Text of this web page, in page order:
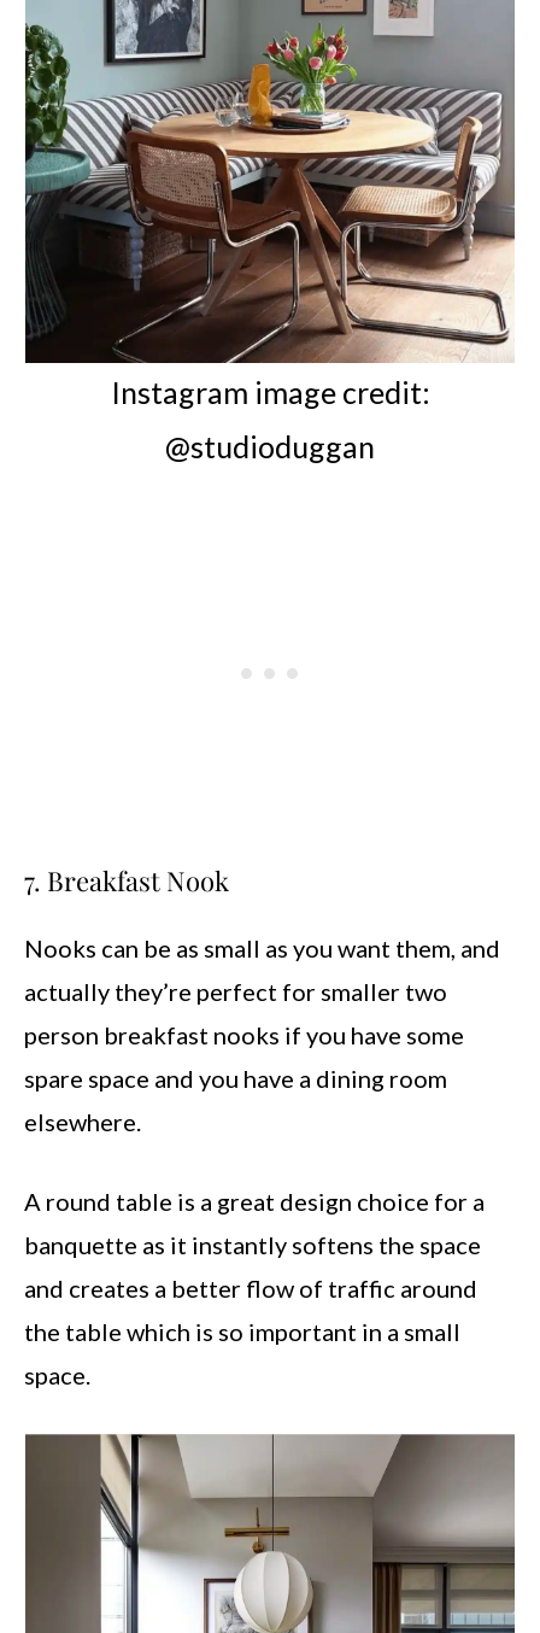
Instagram image credit:
@studioduggan
7. Breakfast Nook
Nooks can be as small as you want them, and
actually they’re perfect for smaller two
person breakfast nooks if you have some
spare space and you have a dining room
elsewhere.
A round table is a great design choice for a
banquette as it instantly softens the space
and creates a better flow of traffic around
the table which is so important in a small
space.